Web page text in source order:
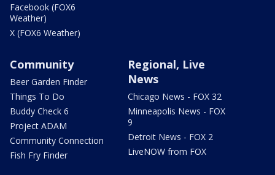
Facebook (FOX6
Weather)
X (FOX6 Weather)
Community
Beer Garden Finder
Things To Do
Buddy Check 6
Project ADAM
Community Connection
Fish Fry Finder
Regional, Live
News
Chicago News - FOX 32
Minneapolis News - FOX
9
Detroit News - FOX 2
LiveNOW from FOX